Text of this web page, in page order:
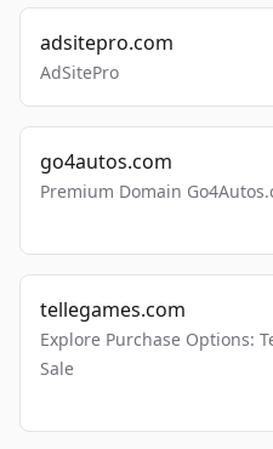
adsitepro.com
AdSitePro
go4autos.com
Premium Domain
tellegames.com
Explore Purchase Options:
Sale